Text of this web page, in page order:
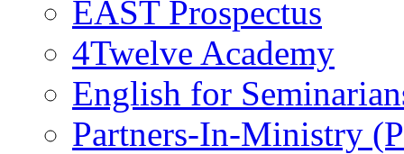
EAST Prospectus
4Twelve Academy
English for
Partners-In-Ministry